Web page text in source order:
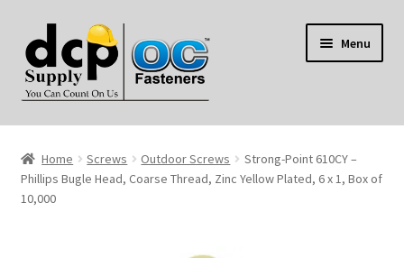
to
navigation
to
content
Menu
Home
My Account
Home Screws Outdoor Screws
Strong-Point 610CY –
Phillips Bugle Head, Coarse Thread, Zinc Yellow Plated, 6 x 1, Box of
10,000